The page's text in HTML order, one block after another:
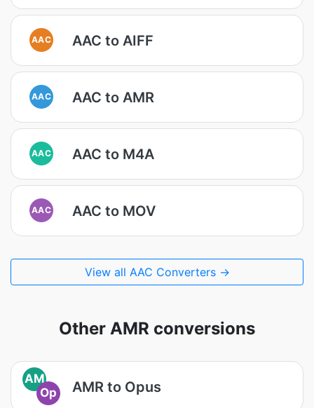
AAC AAC to AIFF
AAC AAC to AMR
AAC AAC to M4A
AAC AAC to MOV
View all AAC Converters →
Other AMR conversions
AM
Op
AMR to Opus